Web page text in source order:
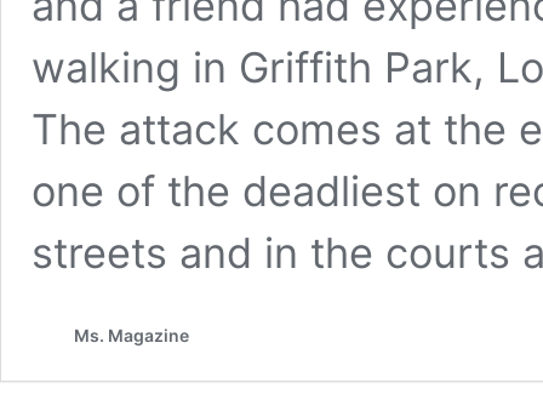
walking in Griffith Park,
The attack comes at the
one of the deadliest on
streets and in the courts
Ms. Magazine